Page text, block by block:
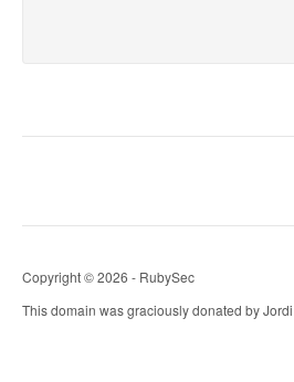
Copyright © 2026 - RubySec
This domain was graciously donated by